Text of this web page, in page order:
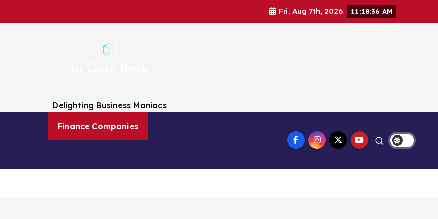
Fri. Aug 7th, 2026 11:18:37 AM
Delighting Business Maniacs
Finance Companies